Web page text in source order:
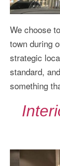
We choose
town during
strategic
standard,
something